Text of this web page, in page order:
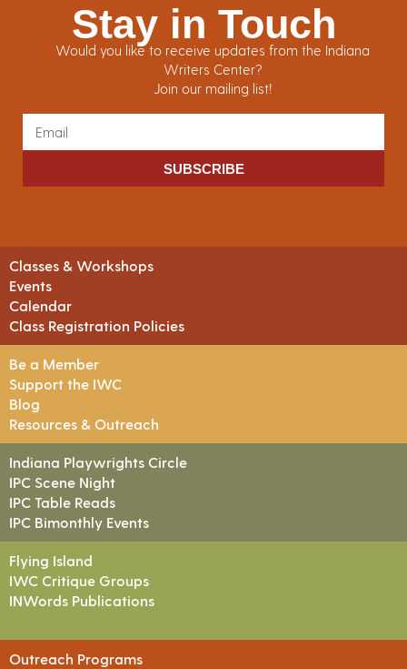
Stay in Touch
Would you like to receive updates from the Indiana
Writers Center?
Join our mailing list!
SUBSCRIBE
Classes & Workshops
Events
Calendar
Class Registration Policies
Be a Member
Support the IWC
Blog
Resources & Outreach
Indiana Playwrights Circle
IPC Scene Night
IPC Table Reads
IPC Bimonthly Events
Flying Island
IWC Critique Groups
INWords Publications
Outreach Programs